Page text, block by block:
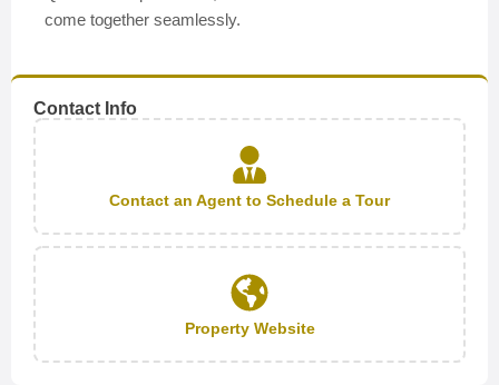
come together seamlessly.
Contact Info
Contact an Agent to Schedule a Tour
Property Website